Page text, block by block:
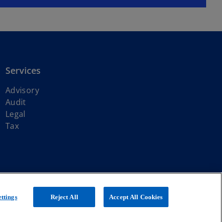
Services
Advisory
Audit
Legal
Tax
KPMG International Limited, a private English company limited by
Reject All Accept All Cookies